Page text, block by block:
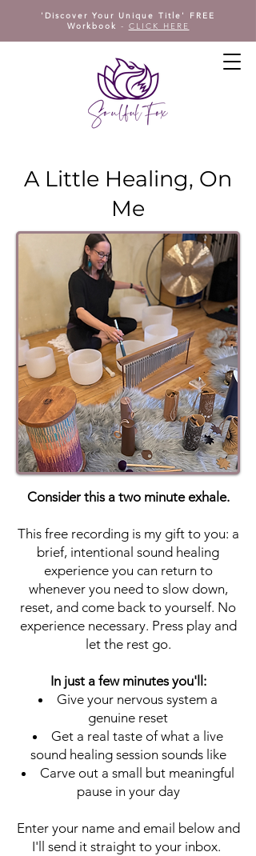
'Discover Your Unique Title' FREE
Workbook - CLICK HERE
A Little Healing, On
Me
Consider this a two minute exhale.
This free recording is my gift to you: a
brief, intentional sound healing
experience you can return to
whenever you need to slow down,
reset, and come back to yourself. No
experience necessary. Press play and
let the rest go.
In just a few minutes you'll:
Give your nervous system a
genuine reset
Get a real taste of what a live
sound healing session sounds like
Carve out a small but meaningful
pause in your day
Enter your name and email below and
I'll send it straight to your inbox.